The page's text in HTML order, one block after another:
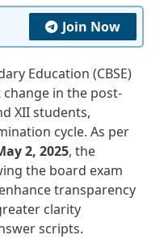
Join Now
Education (CBSE)
in the post-
XII students,
cycle. As per
2, 2025, the
the board exam
transparency
clarity
scripts.